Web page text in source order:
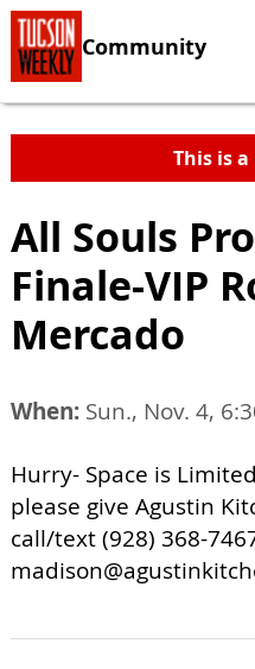
Community
This is
All Souls
Finale-VIP
Mercado
When: Sun., Nov. 4,
Hurry- Space is
please give Agustin
call/text (928) 368-